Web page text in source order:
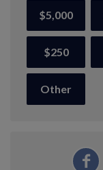
$5,000
$250
Other